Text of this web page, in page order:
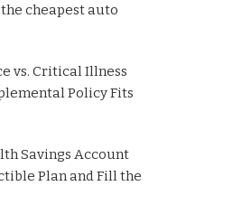
cheapest auto
vs. Critical Illness
Policy Fits
Savings Account
Plan and Fill the